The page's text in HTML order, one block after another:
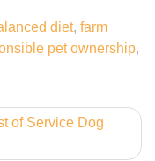
diet, farm
pet ownership,
of Service Dog